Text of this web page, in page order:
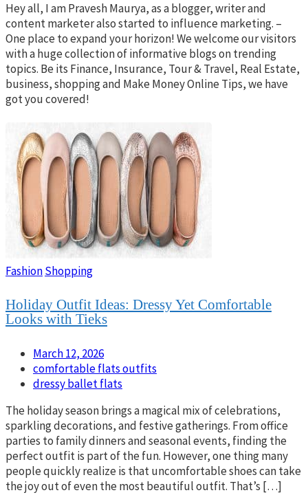
Hey all, I am Pravesh Maurya, as a blogger, writer and
content marketer also started to influence marketing. –
One place to expand your horizon! We welcome our visitors
with a huge collection of informative blogs on trending
topics. Be its Finance, Insurance, Tour & Travel, Real Estate,
business, shopping and Make Money Online Tips, we have
got you covered!
FashionShopping
Holiday Outfit Ideas: Dressy Yet Comfortable
Looks with Tieks
March 12, 2026
comfortable flats outfits
dressy ballet flats
The holiday season brings a magical mix of celebrations,
sparkling decorations, and festive gatherings. From office
parties to family dinners and seasonal events, finding the
perfect outfit is part of the fun. However, one thing many
people quickly realize is that uncomfortable shoes can take
the joy out of even the most beautiful outfit. That’s […]